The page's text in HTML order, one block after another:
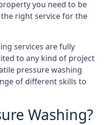
you need to be
right service for the
services are fully
to any kind of project
pressure washing
of different skills to
Washing?